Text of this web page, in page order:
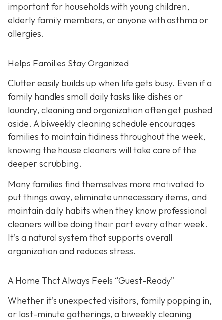
important for households with young children,
elderly family members, or anyone with asthma or
allergies.
Helps Families Stay Organized
Clutter easily builds up when life gets busy. Even if a
family handles small daily tasks like dishes or
laundry, cleaning and organization often get pushed
aside. A biweekly cleaning schedule encourages
families to maintain tidiness throughout the week,
knowing the house cleaners will take care of the
deeper scrubbing.
Many families find themselves more motivated to
put things away, eliminate unnecessary items, and
maintain daily habits when they know professional
cleaners will be doing their part every other week.
It’s a natural system that supports overall
organization and reduces stress.
A Home That Always Feels “Guest-Ready”
Whether it’s unexpected visitors, family popping in,
or last-minute gatherings, a biweekly cleaning